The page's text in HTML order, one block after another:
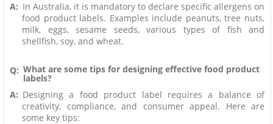
A: In Australia, it is mandatory to declare specific allergens on
food product labels. Examples include peanuts, tree nuts,
milk, eggs, sesame seeds, various types of fish and
shellfish, soy, and wheat.
Q: What are some tips for designing effective food product
labels?
A: Designing a food product label requires a balance of
creativity, compliance, and consumer appeal. Here are
some key tips: